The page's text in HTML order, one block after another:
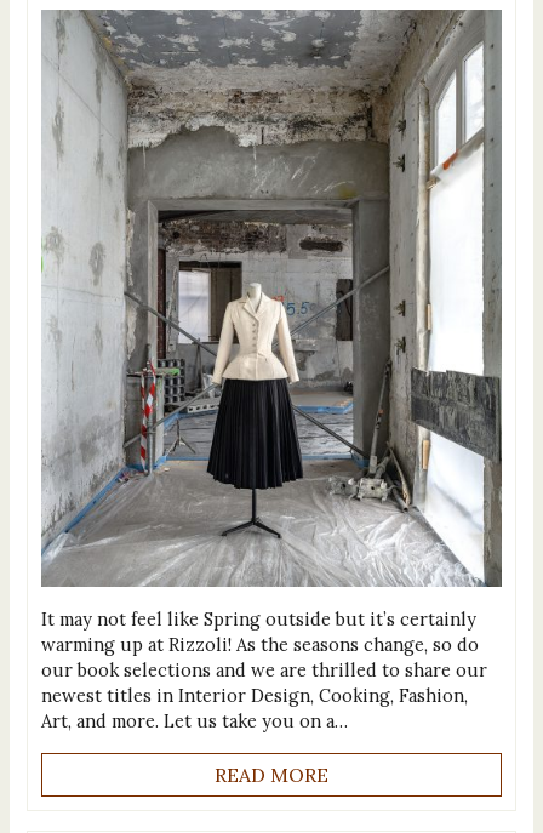
It may not feel like Spring outside but it’s certainly
warming up at Rizzoli! As the seasons change, so do
our book selections and we are thrilled to share our
newest titles in Interior Design, Cooking, Fashion,
Art, and more. Let us take you on a…
READ MORE